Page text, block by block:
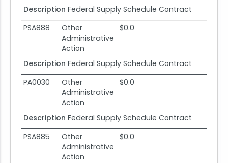
Description Federal Supply Schedule Contract
PSA888
Other
Administrative
Action
$0.0
Description Federal Supply Schedule Contract
PA0030
Other
Administrative
Action
$0.0
Description Federal Supply Schedule Contract
PSA885
Other
Administrative
Action
$0.0